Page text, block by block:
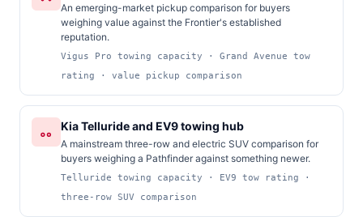
An emerging-market pickup comparison for buyers
weighing value against the Frontier's established
reputation.
Vigus Pro towing capacity · Grand Avenue tow
rating · value pickup comparison
Kia Telluride and EV9 towing hub
A mainstream three-row and electric SUV comparison for
buyers weighing a Pathfinder against something newer.
Telluride towing capacity · EV9 tow rating ·
three-row SUV comparison